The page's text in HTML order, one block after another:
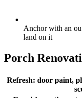
Anchor with an
land on it
Porch
Refresh: door paint,